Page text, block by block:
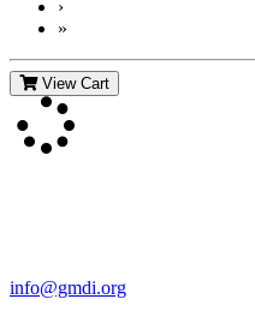
›
»
View Cart
info@gmdi.org